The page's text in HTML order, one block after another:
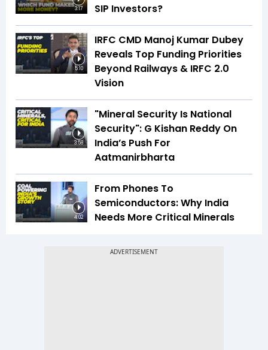
3:17
SIP Investors?
5:10
IRFC CMD Manoj Kumar Dubey
Reveals Top Funding Priorities
Beyond Railways & IRFC 2.0
Vision
3:58
"Mineral Security Is National
Security": G Kishan Reddy On
India’s Push For
Aatmanirbharta
4:02
From Phones To
Semiconductors: Why India
Needs More Critical Minerals